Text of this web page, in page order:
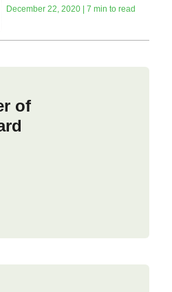
December 22, 2020 | 7 min to read
of